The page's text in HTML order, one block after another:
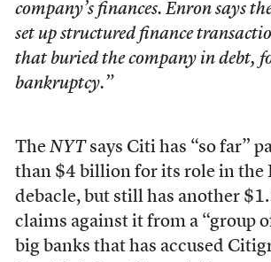
company’s finances. Enron says
set up structured finance
that buried the company in debt,
bankruptcy.”
The NYTsays Citi has “so far”
than $4 billion for its role in the
debacle, but still has another
claims against it from a “group
big banks that has accused